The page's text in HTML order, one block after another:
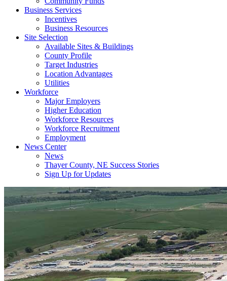
Business Services
Incentives
Business Resources
Site Selection
Available Sites & Buildings
County Profile
Target Industries
Location Advantages
Utilities
Workforce
Major Employers
Higher Education
Workforce Resources
Workforce Recruitment
Employment
News Center
News
Thayer County, NE Success Stories
Sign Up for Updates